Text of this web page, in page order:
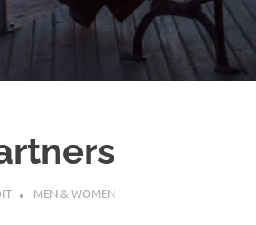
MEN & WOMEN